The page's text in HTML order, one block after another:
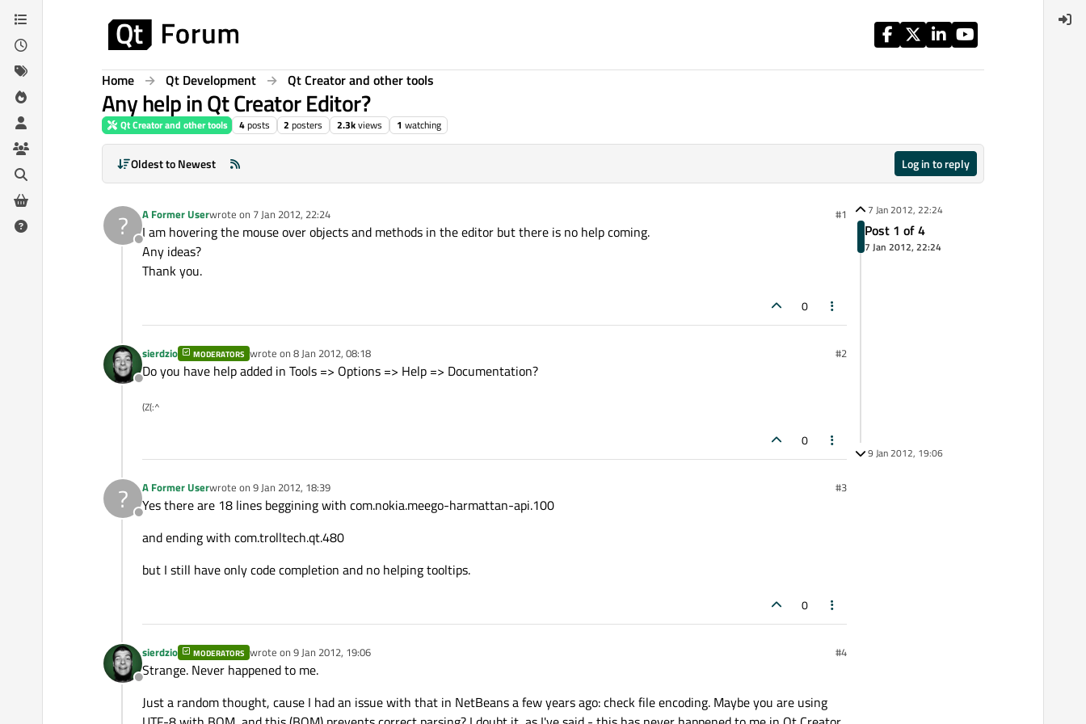
Skip to content
Home Qt Development Qt Creator and other tools
Any help in Qt Creator Editor?
Qt Creator and other tools 4posts 2 posters 2.3kviews 1 watching
Oldest to Newest Log in to reply
?
Offline
A Former Userwrote on 7 Jan 2012, 22:24
last edited by #1
I am hovering the mouse over objects and methods in the editor but there is no help coming.
Any ideas?
Thank you.
0
Offline
sierdzio MODERATORS wrote on 8 Jan 2012, 08:18
last edited by #2
Do you have help added in Tools => Options => Help => Documentation?
(Z(:^
0
?
Offline
A Former Userwrote on 9 Jan 2012, 18:39
last edited by #3
Yes there are 18 lines beggining with com.nokia.meego-harmattan-api.100
and ending with com.trolltech.qt.480
but I still have only code completion and no helping tooltips.
0
Offline
sierdzio MODERATORS wrote on 9 Jan 2012, 19:06
last edited by #4
Strange. Never happened to me.
Just a random thought, cause I had an issue with that in NetBeans a few years ago: check file encoding. Maybe you are using
7 Jan 2012, 22:24
Post 1 of 4
7 Jan 2012, 22:24
9 Jan 2012, 19:06